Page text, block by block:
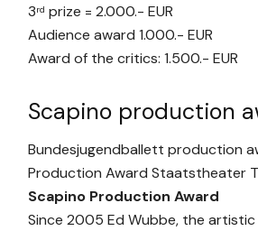
3rd prize = 2.000.- EUR
Audience award 1.000.- EUR
Award of the critics: 1.500.- EUR
Scapino production
Bundesjugendballett production
Production Award Staatstheater
Scapino Production Award
Since 2005 Ed Wubbe, the